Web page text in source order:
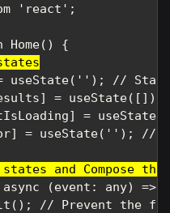
'react';
= useState(''); //
=
=
= useState(''); //
and Compose the
(event: any) =>
// Prevent the